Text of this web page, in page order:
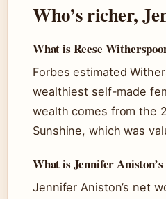
Who’s richer,
What is Reese
Forbes estimated
wealthiest self-made
wealth comes from the
Sunshine, which was
What is Jennifer
Jennifer Aniston’s net